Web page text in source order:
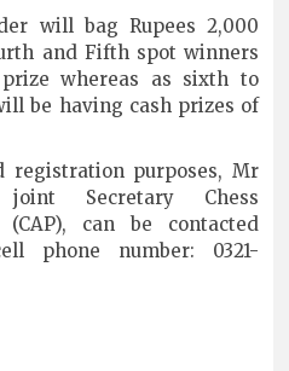
will bag Rupees 2,000
and Fifth spot winners
whereas as sixth to
be having cash prizes of
registration purposes, Mr
joint Secretary Chess
can be contacted
phone number: 0321-